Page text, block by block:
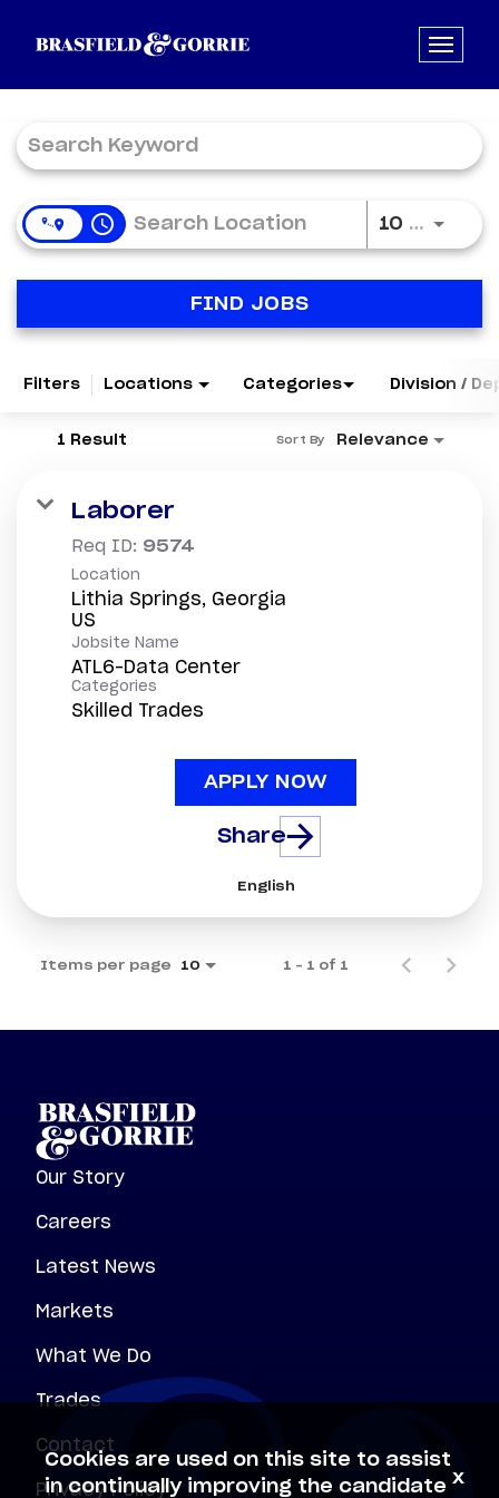
access_time 10 MI Use
FIND JOBS
Filters Locations Categories Division /
1 Result Relevance
Sort By
Laborer
Req ID: 9574
Location
Lithia Springs, Georgia
Jobsite Name
ATL6-Data Center
Categories
Skilled Trades
APPLY NOW
Share
English
Items per page 10 1 – 1 of 1
Our Story
Careers
Latest News
Markets
What We Do
Trades
Contact
Privacy Policy
Cookies are used on this site to assist
in continually improving the candidate x